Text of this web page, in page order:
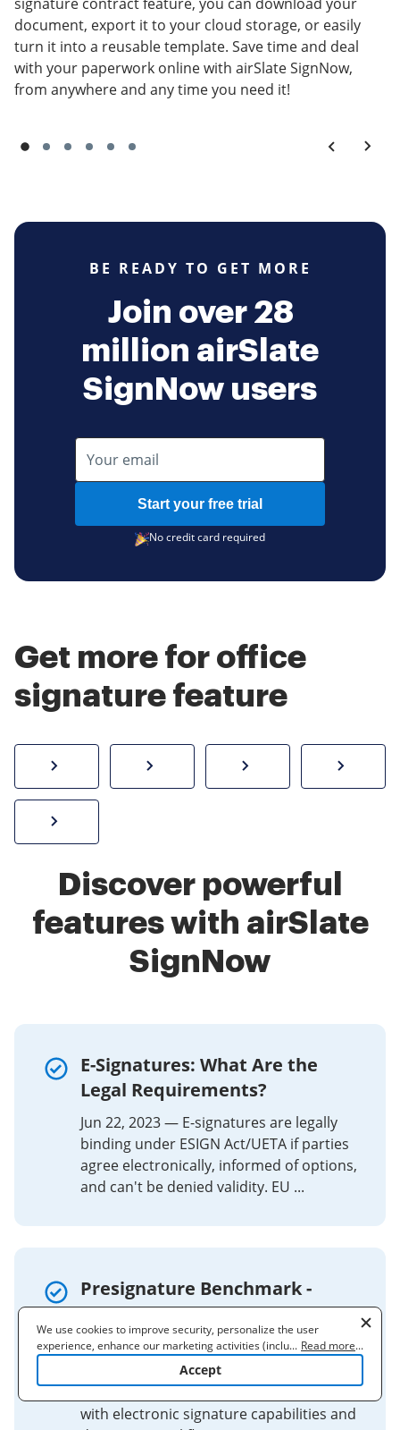
signature contract feature, you can download your
document, export it to your cloud storage, or easily
turn it into a reusable template. Save time and deal
with your paperwork online with airSlate SignNow,
from anywhere and any time you need it!
BE READY TO GET MORE
Join over 28
million airSlate
SignNow users
Start your free trial
No credit card required
Get more for office
signature feature
How to sign a PDF onlineCreate electronic signature
Send
Discover powerful
features with airSlate
SignNow
E-Signatures: What Are the
Legal Requirements?
Jun 22, 2023 — E-signatures are legally
binding under ESIGN Act/UETA if parties
agree electronically, informed of options,
and can't be denied validity. EU ...
Presignature Benchmark -
Contract Lifecycle
Management (CLM)
Presignature provides digital signature
and contract management solutions
with electronic signature capabilities and
We use cookies to improve security, personalize the user
experience, enhance our marketing activities (including
cooperating with our 3rd party partners) and for other business
to learn more. By clicking "Accept"
... Read more...
Accept